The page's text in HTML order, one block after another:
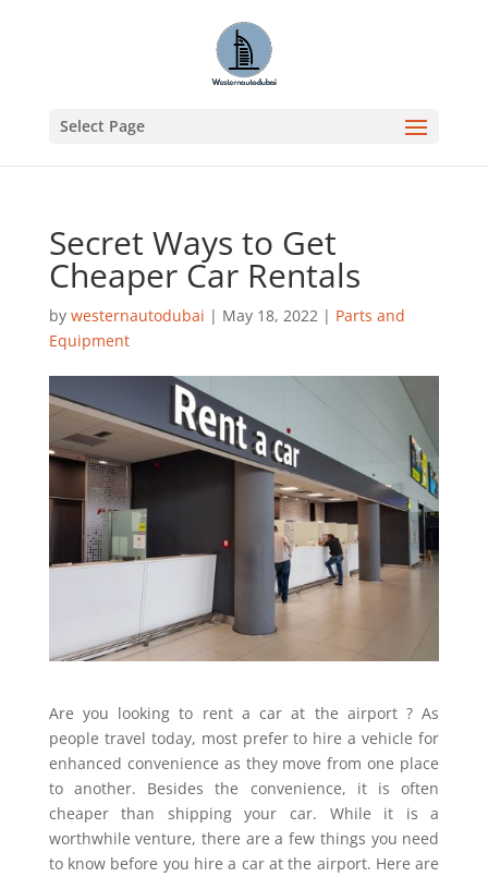
Select Page
Secret Ways to Get
Cheaper Car Rentals
by westernautodubai | May 18, 2022| Parts and
Equipment
Are you looking to rent a car at the airport ? As
people travel today, most prefer to hire a vehicle for
enhanced convenience as they move from one place
to another. Besides the convenience, it is often
cheaper than shipping your car. While it is a
worthwhile venture, there are a few things you need
to know before you hire a car at the airport. Here are